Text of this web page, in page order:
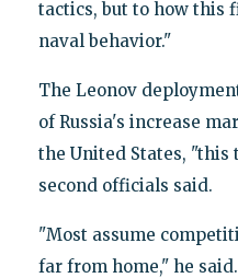
tactics, but to how this
naval behavior."
The Leonov
of Russia's increase
the United States, "this
second officials said.
"Most assume
far from home," he